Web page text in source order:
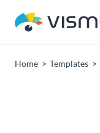
Home Templates